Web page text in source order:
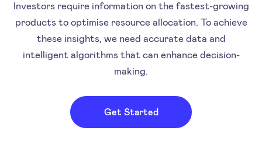
Investors require information on the fastest-growing
products to optimise resource allocation. To achieve
these insights, we need accurate data and
intelligent algorithms that can enhance decision-
making.
Get Started